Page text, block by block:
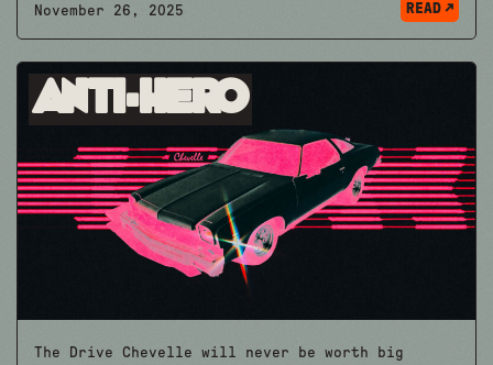
November 26, 2025
READ
Anti-Hero
The Drive Chevelle will never be worth big